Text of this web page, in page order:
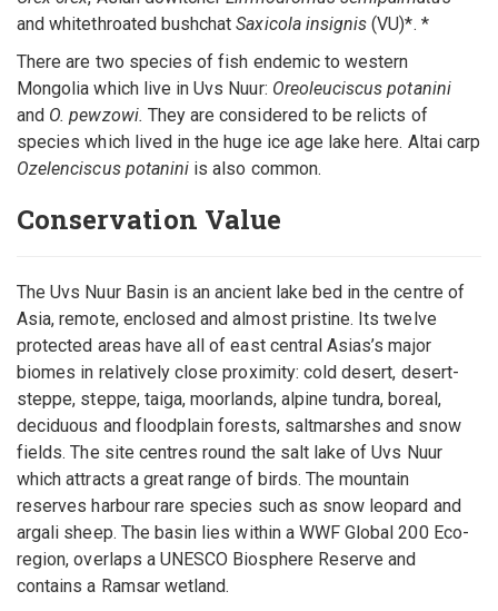
and whitethroated bushchatSaxicola insignis (VU)*. *
There are two species of fish endemic to western
Mongolia which live in Uvs Nuur: Oreoleuciscus potanini
and O. pewzowi. They are considered to be relicts of
species which lived in the huge ice age lake here. Altai carp
Ozelenciscus potanini is also common.
Conservation Value
The Uvs Nuur Basin is an ancient lake bed in the centre of
Asia, remote, enclosed and almost pristine. Its twelve
protected areas have all of east central Asias’s major
biomes in relatively close proximity: cold desert, desert-
steppe, steppe, taiga, moorlands, alpine tundra, boreal,
deciduous and floodplain forests, saltmarshes and snow
fields. The site centres round the salt lake of Uvs Nuur
which attracts a great range of birds. The mountain
reserves harbour rare species such as snow leopard and
argali sheep. The basin lies within a WWF Global 200 Eco-
region, overlaps a UNESCO Biosphere Reserve and
contains a Ramsar wetland.